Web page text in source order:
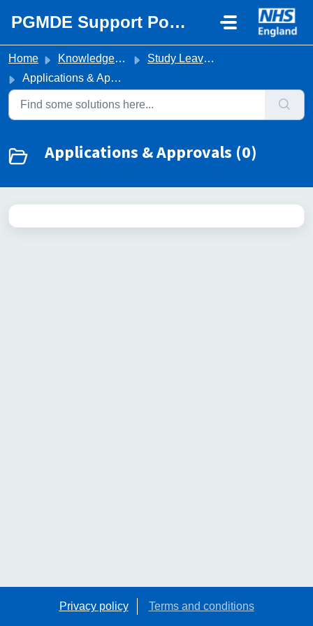
PGMDE Support Portal
Home Knowledge base
Study Leave & Expenses
Applications & Approvals
Applications & Approvals (0)
Privacy policy Terms and conditions